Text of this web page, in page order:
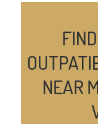
NEAR